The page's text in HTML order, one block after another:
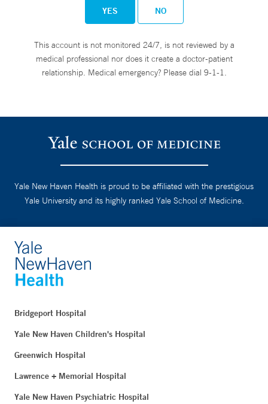
YES NO
This account is not monitored 24/7, is not reviewed by a
medical professional nor does it create a doctor-patient
relationship. Medical emergency? Please dial 9-1-1.
Yale New Haven Health is proud to be affiliated with the prestigious
Yale University and its highly ranked Yale School of Medicine.
Bridgeport Hospital
Yale New Haven Children's Hospital
Greenwich Hospital
Lawrence + Memorial Hospital
Yale New Haven Psychiatric Hospital